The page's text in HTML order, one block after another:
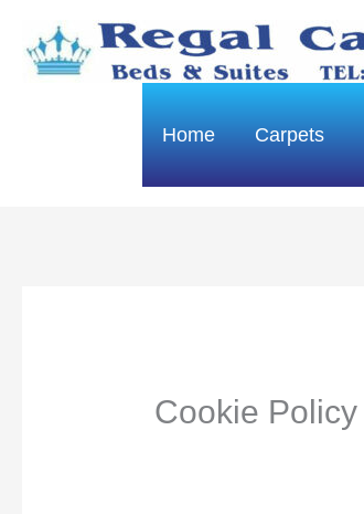
content
Home Carpets
Cookie Policy